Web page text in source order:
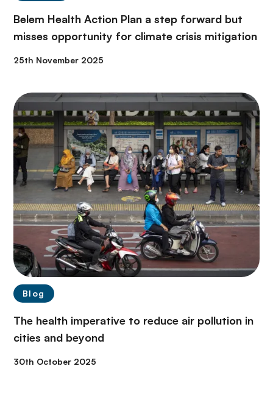
Belem Health Action Plan a step forward but
misses opportunity for climate crisis mitigation
25th November 2025
Blog
The health imperative to reduce air pollution in
cities and beyond
30th October 2025